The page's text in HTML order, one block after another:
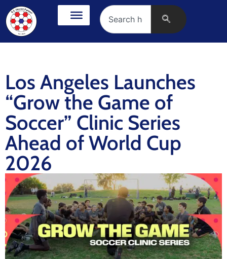
Los Angeles Launches
“Grow the Game of
Soccer” Clinic Series
Ahead of World Cup
2026